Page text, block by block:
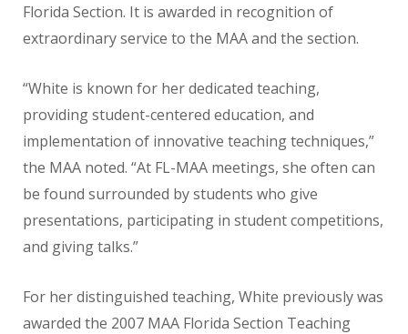
Florida Section. It is awarded in recognition of
extraordinary service to the MAA and the section.
“White is known for her dedicated teaching,
providing student-centered education, and
implementation of innovative teaching techniques,”
the MAA noted. “At FL-MAA meetings, she often can
be found surrounded by students who give
presentations, participating in student competitions,
and giving talks.”
For her distinguished teaching, White previously was
awarded the 2007 MAA Florida Section Teaching